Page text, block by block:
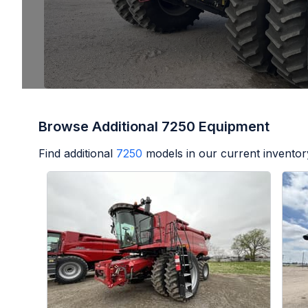
Browse Additional 7250 Equipment
Find additional 7250 models in our current